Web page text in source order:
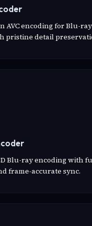
AVC encoding for Blu-ray
pristine detail
Blu-ray encoding with
frame-accurate sync.